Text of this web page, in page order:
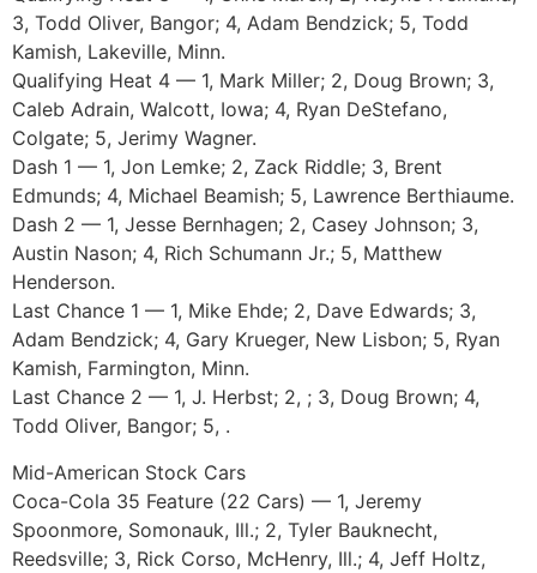
3, Todd Oliver, Bangor; 4, Adam Bendzick; 5, Todd
Kamish, Lakeville, Minn.
Qualifying Heat 4 — 1, Mark Miller; 2, Doug Brown; 3,
Caleb Adrain, Walcott, Iowa; 4, Ryan DeStefano,
Colgate; 5, Jerimy Wagner.
Dash 1 — 1, Jon Lemke; 2, Zack Riddle; 3, Brent
Edmunds; 4, Michael Beamish; 5, Lawrence Berthiaume.
Dash 2 — 1, Jesse Bernhagen; 2, Casey Johnson; 3,
Austin Nason; 4, Rich Schumann Jr.; 5, Matthew
Henderson.
Last Chance 1 — 1, Mike Ehde; 2, Dave Edwards; 3,
Adam Bendzick; 4, Gary Krueger, New Lisbon; 5, Ryan
Kamish, Farmington, Minn.
Last Chance 2 — 1, J. Herbst; 2, ; 3, Doug Brown; 4,
Todd Oliver, Bangor; 5, .
Mid-American Stock Cars
Coca-Cola 35 Feature (22 Cars) — 1, Jeremy
Spoonmore, Somonauk, Ill.; 2, Tyler Bauknecht,
Reedsville; 3, Rick Corso, McHenry, Ill.; 4, Jeff Holtz,